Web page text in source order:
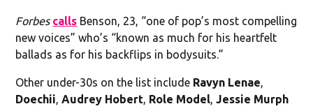
Forbes calls Benson, 23, “one of pop’s most compelling
new voices” who’s “known as much for his heartfelt
ballads as for his backflips in bodysuits.”
Other under-30s on the list include Ravyn Lenae,
Doechii, Audrey Hobert, Role Model,Jessie Murph